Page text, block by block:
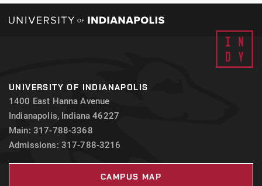
UNIVERSITY OF INDIANAPOLIS
1400 East Hanna Avenue
Indianapolis, Indiana 46227
Main: 317-788-3368
Admissions: 317-788-3216
CAMPUS MAP